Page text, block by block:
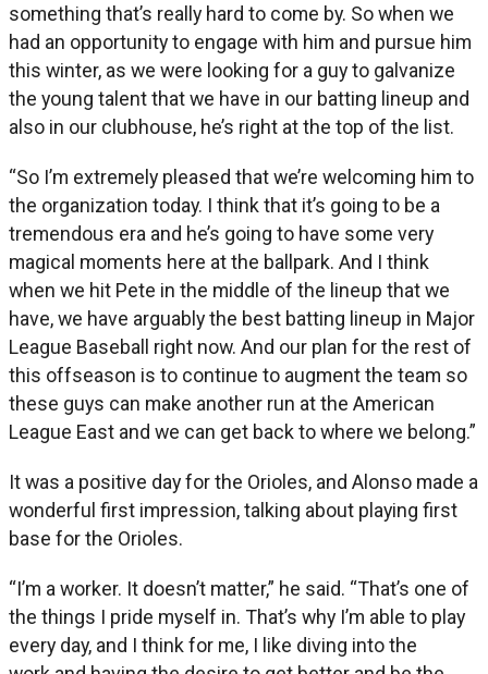
something that’s really hard to come by. So when we
had an opportunity to engage with him and pursue him
this winter, as we were looking for a guy to galvanize
the young talent that we have in our batting lineup and
also in our clubhouse, he’s right at the top of the list.
“So I’m extremely pleased that we’re welcoming him to
the organization today. I think that it’s going to be a
tremendous era and he’s going to have some very
magical moments here at the ballpark. And I think
when we hit Pete in the middle of the lineup that we
have, we have arguably the best batting lineup in Major
League Baseball right now. And our plan for the rest of
this offseason is to continue to augment the team so
these guys can make another run at the American
League East and we can get back to where we belong.”
It was a positive day for the Orioles, and Alonso made a
wonderful first impression, talking about playing first
base for the Orioles.
“I’m a worker. It doesn’t matter,” he said. “That’s one of
the things I pride myself in. That’s why I’m able to play
every day, and I think for me, I like diving into the